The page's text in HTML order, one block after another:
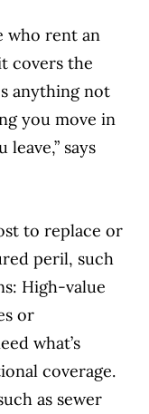
who rent an
covers the
anything not
you move in
says
to replace or
peril, such
High-value
or
what’s
coverage.
as sewer